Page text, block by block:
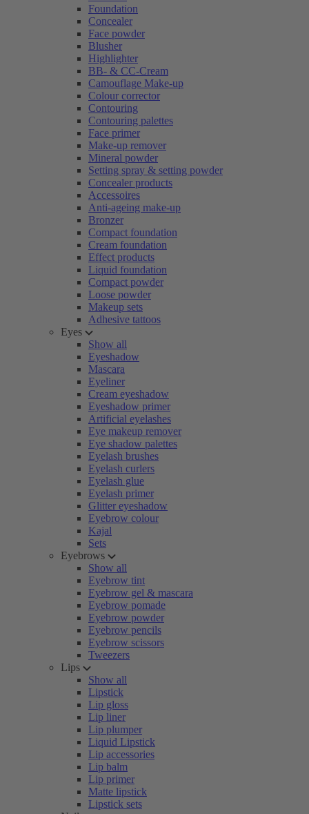
Foundation
Concealer
Face powder
Blusher
Highlighter
BB- & CC-Cream
Camouflage Make-up
Colour corrector
Contouring
Contouring palettes
Face primer
Make-up remover
Mineral powder
Setting spray & setting powder
Concealer products
Accessoires
Anti-ageing make-up
Bronzer
Compact foundation
Cream foundation
Effect products
Liquid foundation
Compact powder
Loose powder
Makeup sets
Adhesive tattoos
Eyes
Show all
Eyeshadow
Mascara
Eyeliner
Cream eyeshadow
Eyeshadow primer
Artificial eyelashes
Eye makeup remover
Eye shadow palettes
Eyelash brushes
Eyelash curlers
Eyelash glue
Eyelash primer
Glitter eyeshadow
Eyebrow colour
Kajal
Sets
Eyebrows
Show all
Eyebrow tint
Eyebrow gel & mascara
Eyebrow pomade
Eyebrow powder
Eyebrow pencils
Eyebrow scissors
Tweezers
Lips
Show all
Lipstick
Lip gloss
Lip liner
Lip plumper
Liquid Lipstick
Lip accessories
Lip balm
Lip primer
Matte lipstick
Lipstick sets